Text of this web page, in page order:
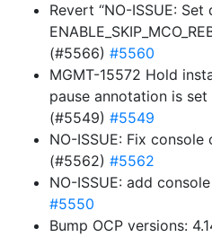
Revert “NO-ISSUE: Set
(#5566) #5560
MGMT-15572 Hold
pause annotation is
(#5549) #5549
NO-ISSUE: Fix
(#5562) #5562
NO-ISSUE: add
#5550
Bump OCP versions: